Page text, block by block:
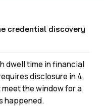
credential discovery
dwell time in financial
disclosure in 4
the window for a
happened.